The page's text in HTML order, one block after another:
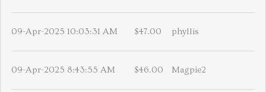
09-Apr-2025 10:03:31 AM $47.00 phyllis
09-Apr-2025 8:43:55 AM $46.00 Magpie2